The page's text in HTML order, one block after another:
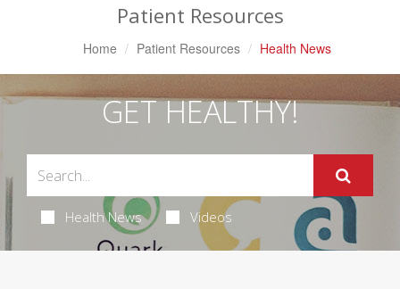
Patient Resources
Home Patient Resources Health News
GET HEALTHY!
Health News Videos